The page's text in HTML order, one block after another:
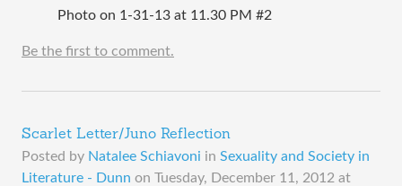
Photo on 1-31-13 at 11.30 PM #2
Be the first to comment.
Scarlet Letter/Juno Reflection
Posted by Natalee Schiavoni in Sexuality and Society in
Literature - Dunn on Tuesday, December 11, 2012 at